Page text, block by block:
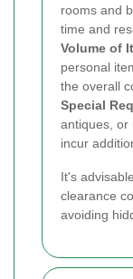
rooms and
time and
Volume of
personal
the overall
Special
antiques, or
incur
It's
clearance
avoiding